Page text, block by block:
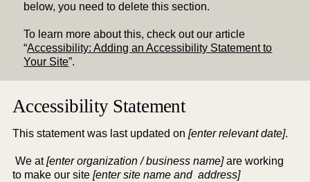
below, you need to delete this section.
To learn more about this, check out our article
“Accessibility: Adding an Accessibility Statement to
Your Site”.
Accessibility Statement
This statement was last updated on [enter relevant date].
We at[enter organization / business name]are working
to make our site [enter site name and address]